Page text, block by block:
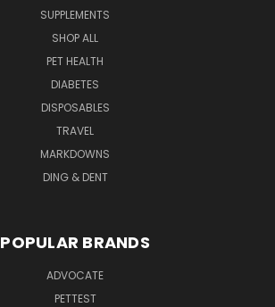
SUPPLEMENTS
SHOP ALL
PET HEALTH
DIABETES
DISPOSABLES
TRAVEL
MARKDOWNS
DING & DENT
POPULAR BRANDS
ADVOCATE
PETTEST